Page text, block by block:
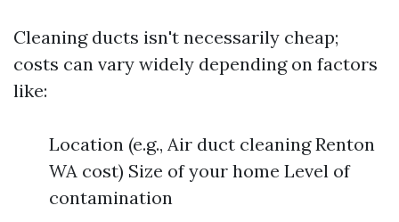
Cleaning ducts isn't necessarily cheap;
costs can vary widely depending on factors
like:
Location (e.g., Air duct cleaning Renton
WA cost) Size of your home Level of
contamination